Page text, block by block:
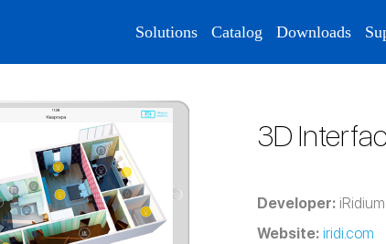
Solutions Catalog Downloads
3D
Developer:
Website: iridi.com